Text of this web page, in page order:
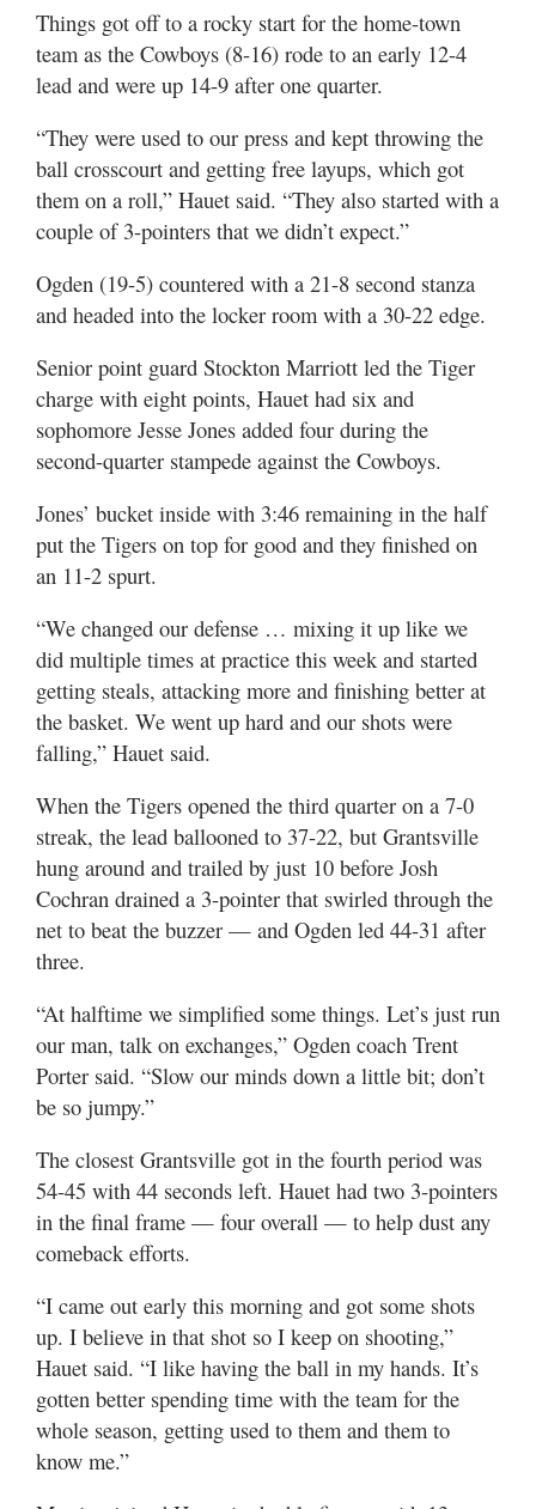
Things got off to a rocky start for the home-town
team as the Cowboys (8-16) rode to an early 12-4
lead and were up 14-9 after one quarter.
“They were used to our press and kept throwing the
ball crosscourt and getting free layups, which got
them on a roll,” Hauet said. “They also started with a
couple of 3-pointers that we didn’t expect.”
Ogden (19-5) countered with a 21-8 second stanza
and headed into the locker room with a 30-22 edge.
Senior point guard Stockton Marriott led the Tiger
charge with eight points, Hauet had six and
sophomore Jesse Jones added four during the
second-quarter stampede against the Cowboys.
Jones’ bucket inside with 3:46 remaining in the half
put the Tigers on top for good and they finished on
an 11-2 spurt.
“We changed our defense … mixing it up like we
did multiple times at practice this week and started
getting steals, attacking more and finishing better at
the basket. We went up hard and our shots were
falling,” Hauet said.
When the Tigers opened the third quarter on a 7-0
streak, the lead ballooned to 37-22, but Grantsville
hung around and trailed by just 10 before Josh
Cochran drained a 3-pointer that swirled through the
net to beat the buzzer — and Ogden led 44-31 after
three.
“At halftime we simplified some things. Let’s just run
our man, talk on exchanges,” Ogden coach Trent
Porter said. “Slow our minds down a little bit; don’t
be so jumpy.”
The closest Grantsville got in the fourth period was
54-45 with 44 seconds left. Hauet had two 3-pointers
in the final frame — four overall — to help dust any
comeback efforts.
“I came out early this morning and got some shots
up. I believe in that shot so I keep on shooting,”
Hauet said. “I like having the ball in my hands. It’s
gotten better spending time with the team for the
whole season, getting used to them and them to
know me.”